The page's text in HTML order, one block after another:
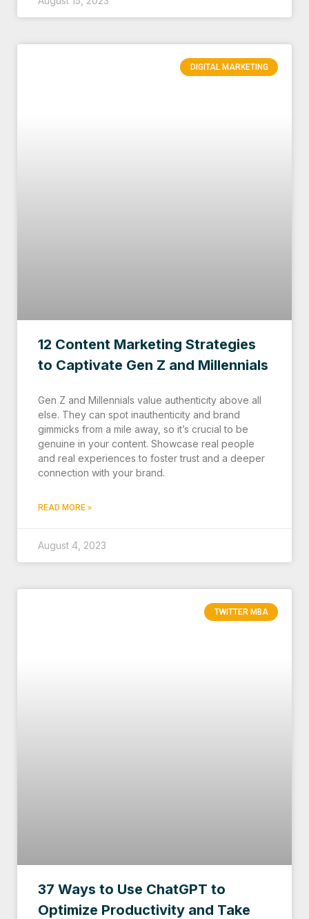
DIGITAL MARKETING
12 Content Marketing Strategies
to Captivate Gen Z and Millennials
Gen Z and Millennials value authenticity above all
else. They can spot inauthenticity and brand
gimmicks from a mile away, so it’s crucial to be
genuine in your content. Showcase real people
and real experiences to foster trust and a deeper
connection with your brand.
READ MORE »
August 4, 2023
TWITTER MBA
37 Ways to Use ChatGPT to
Optimize Productivity and Take